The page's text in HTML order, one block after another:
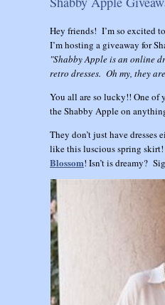
Hey friends! I’m so excited
I’m hosting a giveaway for
"Shabby Apple is an online
retro dresses. Oh my, they
You all are so lucky!! One of
the Shabby Apple on
They don’t just have
like this luscious spring
Blossom! Isn’t is dreamy?